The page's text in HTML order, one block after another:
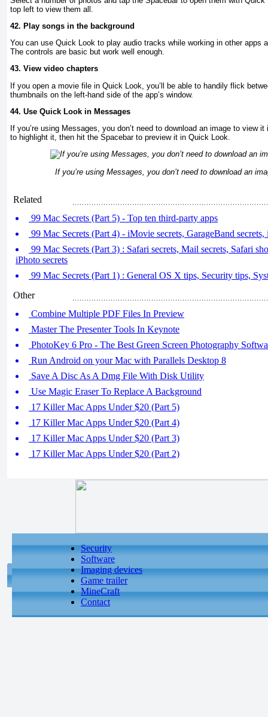
top left to view them all.
42. Play songs in the background
You can use Quick Look to play audio tracks while working in other apps
The controls are basic but work well enough.
43. View video chapters
If you open a movie file in Quick Look, you’ll be able to handily flick
thumbnails on the left-hand side of the app’s window.
44. Use Quick Look in Messages
If you’re using Messages, you don’t need to download an image to view
to highlight it, then hit the Spacebar to preview it in Quick Look.
If you’re using Messages, you don’t need to download an
Related
99 Mac Secrets (Part 5) - Top ten third-party apps
99 Mac Secrets (Part 4) - iMovie secrets, GarageBand secrets,
99 Mac Secrets (Part 3) : Safari secrets, Mail secrets, Safari
iPhoto secrets
99 Mac Secrets (Part 1) : General OS X tips, Security tips,
Other
Combine Multiple PDF Files In Preview
Master The Presenter Tools In Keynote
PhotoKey 6 Pro - The Best Green Screen Photography
Run Android on your Mac with Parallels Desktop 8
Save A Disc As A Dmg File With Disk Utility
Use Magic Eraser To Replace A Background
17 Killer Mac Apps Under $20 (Part 5)
17 Killer Mac Apps Under $20 (Part 4)
17 Killer Mac Apps Under $20 (Part 3)
17 Killer Mac Apps Under $20 (Part 2)
Security
Software
Imaging devices
Game trailer
MineCraft
Contact